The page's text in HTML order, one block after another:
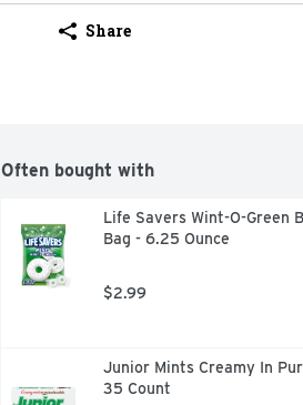
Share
Often bought with
Life Savers Wint-O-Green
Bag - 6.25 Ounce
$2.99
Junior Mints Creamy In
35 Count